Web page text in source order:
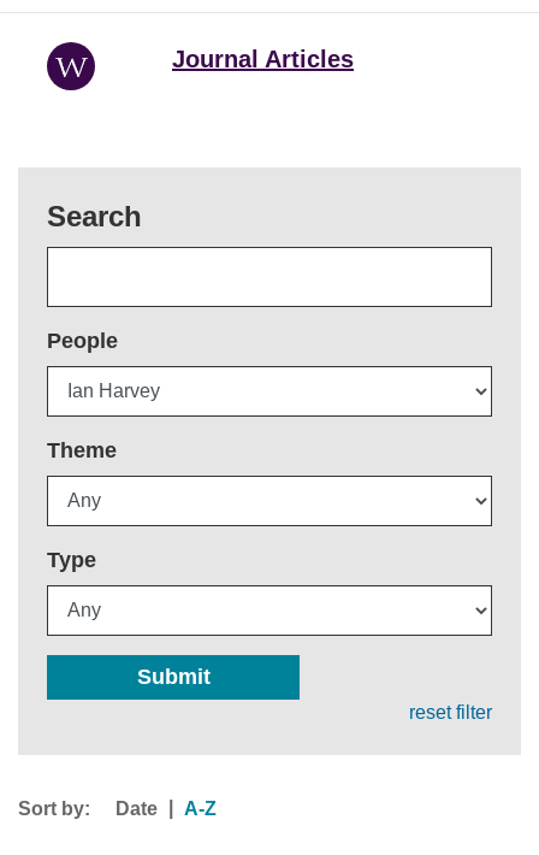
Journal Articles
Search
People
Theme
Type
Submit
reset filter
Sort by: Date A-Z